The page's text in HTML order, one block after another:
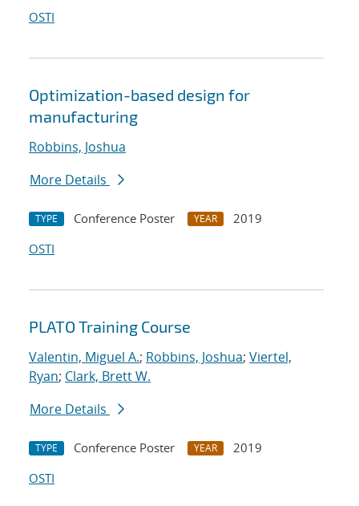
OSTI
Optimization-based design for
manufacturing
Robbins, Joshua
More Details
TYPE Conference Poster YEAR
2019
OSTI
PLATO Training Course
Valentin, Miguel A.; Robbins, Joshua; Viertel,
Ryan; Clark, Brett W.
More Details
TYPE Conference Poster YEAR
2019
OSTI